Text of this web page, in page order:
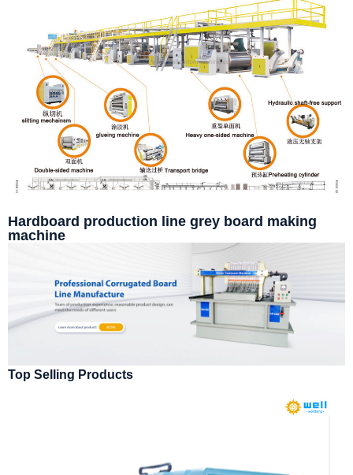
Hardboard production line grey board making
machine
Top Selling Products